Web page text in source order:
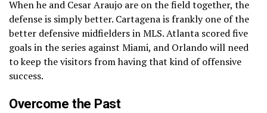
When he and Cesar Araujo are on the field together, the
defense is simply better. Cartagena is frankly one of the
better defensive midfielders in MLS. Atlanta scored five
goals in the series against Miami, and Orlando will need
to keep the visitors from having that kind of offensive
success.
Overcome the Past